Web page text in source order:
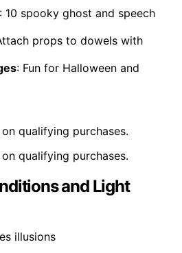
: 10 spooky ghost and speech
props to dowels with
: Fun for Halloween and
qualifying purchases.
qualifying purchases.
and Light